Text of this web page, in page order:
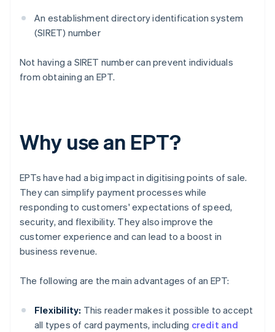
An establishment directory identification system
(SIRET) number
Not having a SIRET number can prevent individuals
from obtaining an EPT.
Why use an EPT?
EPTs have had a big impact in digitising points of sale.
They can simplify payment processes while
responding to customers' expectations of speed,
security, and flexibility. They also improve the
customer experience and can lead to a boost in
business revenue.
The following are the main advantages of an EPT:
Flexibility: This reader makes it possible to accept
all types of card payments, including credit and